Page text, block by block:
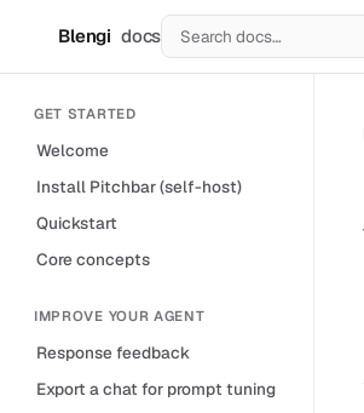
Blengi docs
GET STARTED
Welcome
Install Pitchbar (self-host)
Quickstart
Core concepts
IMPROVE YOUR AGENT
Response feedback
Export a chat for prompt tuning